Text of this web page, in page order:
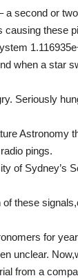
second or
these
when a star
Seriously
Astronomy
pings.
of Sydney’s
these
for
unclear.
from a